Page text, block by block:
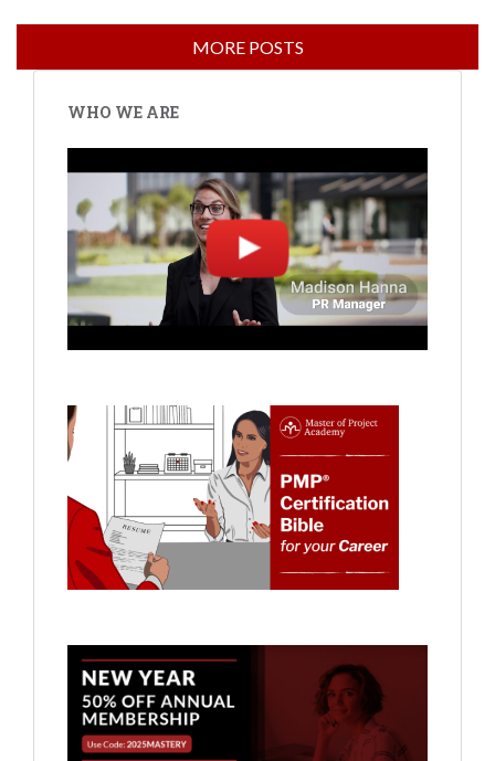
WHO WE ARE